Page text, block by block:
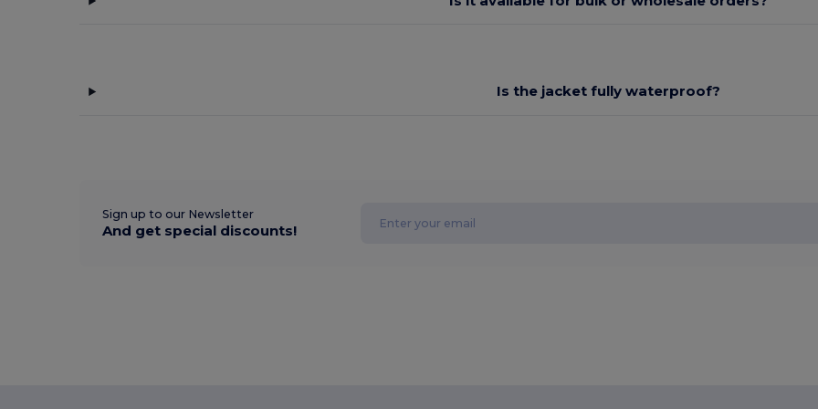
Is the jacket fully waterproof?
Sign up to our Newsletter
And get special discounts!